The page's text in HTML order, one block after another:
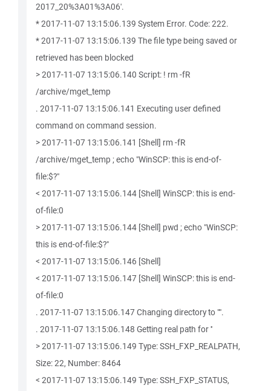
2017_20%3A01%3A06'.
* 2017-11-07 13:15:06.139 System Error. Code: 222.
* 2017-11-07 13:15:06.139 The file type being saved or
retrieved has been blocked
> 2017-11-07 13:15:06.140 Script: ! rm -fR
/archive/mget_temp
. 2017-11-07 13:15:06.141 Executing user defined
command on command session.
> 2017-11-07 13:15:06.141 [Shell] rm -fR
/archive/mget_temp ; echo "WinSCP: this is end-of-
file:$?"
< 2017-11-07 13:15:06.144 [Shell] WinSCP: this is end-
of-file:0
> 2017-11-07 13:15:06.144 [Shell] pwd ; echo "WinSCP:
this is end-of-file:$?"
< 2017-11-07 13:15:06.146 [Shell]
< 2017-11-07 13:15:06.147 [Shell] WinSCP: this is end-
of-file:0
. 2017-11-07 13:15:06.147 Changing directory to "".
. 2017-11-07 13:15:06.148 Getting real path for ''
> 2017-11-07 13:15:06.149 Type: SSH_FXP_REALPATH,
Size: 22, Number: 8464
< 2017-11-07 13:15:06.149 Type: SSH_FXP_STATUS,